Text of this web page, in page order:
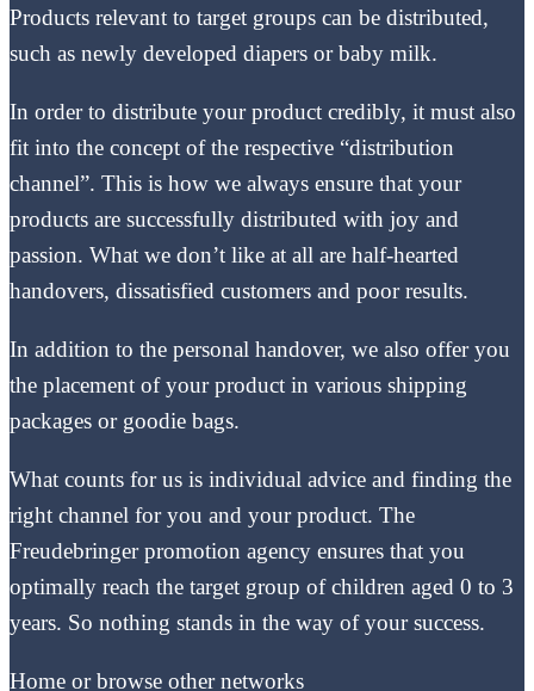
Products relevant to target groups can be distributed,
such as newly developed diapers or baby milk.
In order to distribute your product credibly, it must also
fit into the concept of the respective “distribution
channel”. This is how we always ensure that your
products are successfully distributed with joy and
passion. What we don’t like at all are half-hearted
handovers, dissatisfied customers and poor results.
In addition to the personal handover, we also offer you
the placement of your product in various shipping
packages or goodie bags.
What counts for us is individual advice and finding the
right channel for you and your product. The
Freudebringer promotion agency ensures that you
optimally reach the target group of children aged 0 to 3
years. So nothing stands in the way of your success.
Home or browse other networks